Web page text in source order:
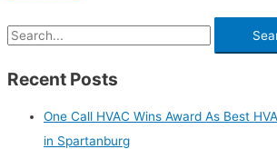
Recent Posts
One Call HVAC Wins Award As Best
in Spartanburg